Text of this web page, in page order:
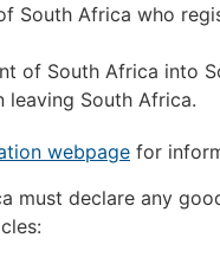
South Africa who
of South Africa into
leaving South Africa.
webpage for
must declare any